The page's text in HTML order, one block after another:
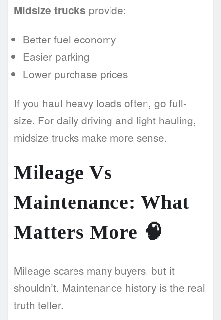
Midsize trucks provide:
Better fuel economy
Easier parking
Lower purchase prices
If you haul heavy loads often, go full-
size. For daily driving and light hauling,
midsize trucks make more sense.
Mileage Vs
Maintenance: What
Matters More 🧠
Mileage scares many buyers, but it
shouldn’t. Maintenance history is the real
truth teller.